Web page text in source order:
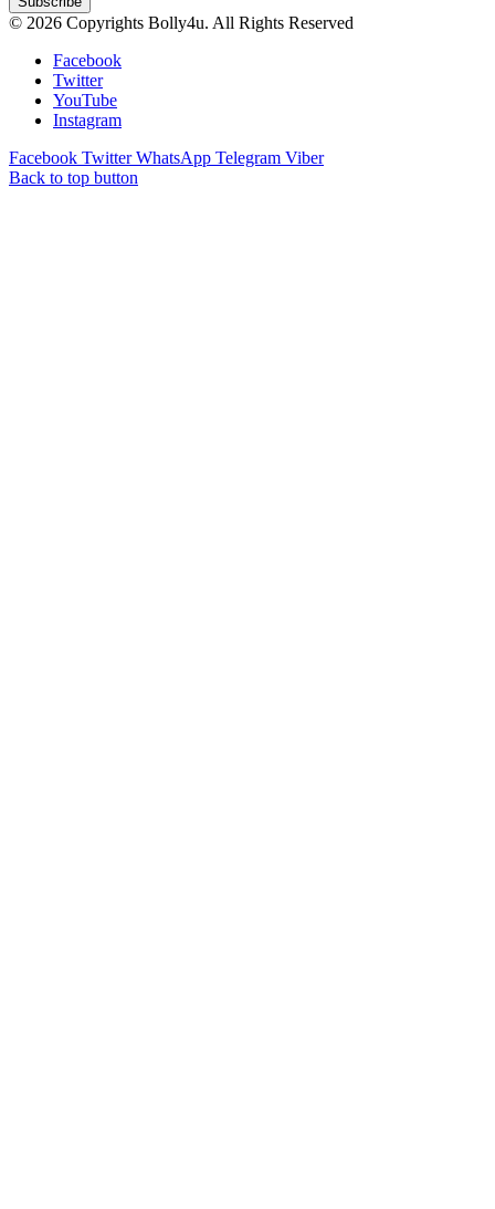
© 2026 Copyrights Bolly4u. All Rights Reserved
Facebook
Twitter
YouTube
Instagram
Facebook Twitter WhatsApp Telegram Viber
Back to top button